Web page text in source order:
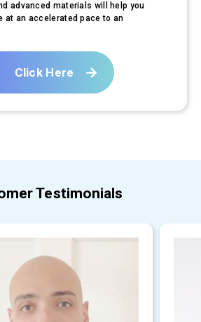
advanced materials will help you
at an accelerated pace to an
Click Here
Testimonials